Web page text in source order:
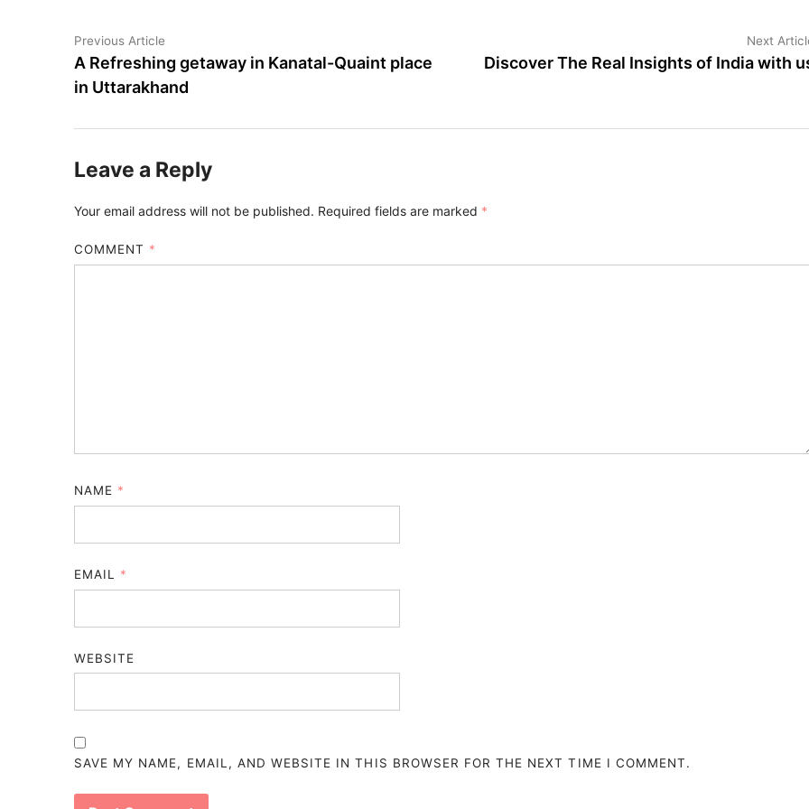
Previous Article
A Refreshing getaway in Kanatal-Quaint place
in Uttarakhand
Next
Discover The Real Insights of India with
Leave a Reply
Your email address will not be published. Required fields are marked *
COMMENT *
NAME *
EMAIL *
WEBSITE
SAVE MY NAME, EMAIL, AND WEBSITE IN THIS BROWSER FOR THE NEXT TIME I COMMENT.